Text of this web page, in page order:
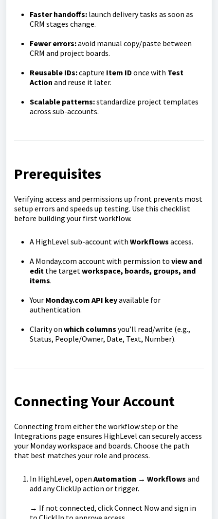
Faster handoffs: launch delivery tasks as soon as
CRM stages change.
Fewer errors:avoid manual copy/paste between
CRM and project boards.
Reusable IDs:capture Item ID once with Test
Action and reuse it later.
Scalable patterns:standardize project templates
across sub-accounts.
Prerequisites
Verifying access and permissions up front prevents most
setup errors and speeds up testing. Use this checklist
before building your first workflow.
A HighLevel sub-account with Workflows access.
A Monday.com account with permission to view and
edit the targetworkspace, boards, groups, and
items.
Your Monday.com API keyavailable for
authentication.
Clarity on which columns you’ll read/write (e.g.,
Status, People/Owner, Date, Text, Number).
Connecting Your Account
Connecting from either the workflow step or the
Integrations page ensures HighLevel can securely access
your Monday workspace and boards. Choose the path
that best matches your role and process.
In HighLevel, open Automation → Workflows and
add any ClickUp action or trigger.
→ If not connected, click Connect Now and sign in